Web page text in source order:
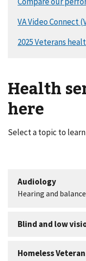
Health
here
Select a topic to